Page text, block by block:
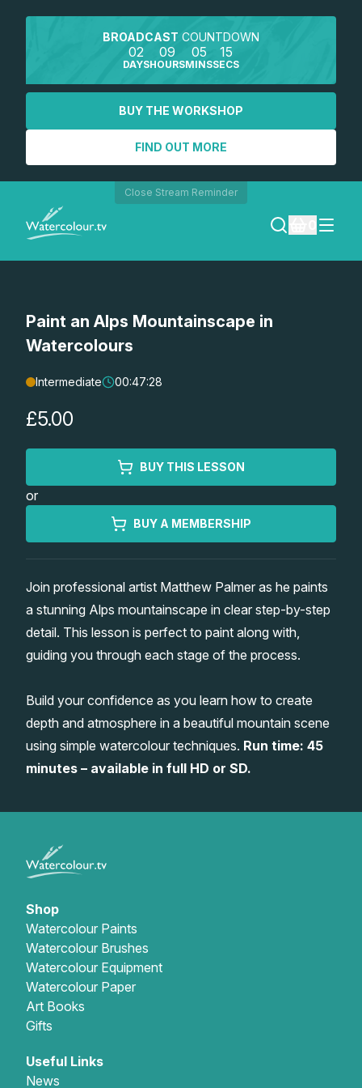
BROADCAST COUNTDOWN
02
DAYS
09
HOURS
05
MINS
15
SECS
BUY THE WORKSHOP
FIND OUT MORE
Close Stream Reminder
REGISTER
Lessons
Workshops
Watercolour Paints
Watercolour Equipment
Watercolour Paper
Art Books
Gifts
Gallery
Matthew Palmers Gallery
Members Gallery
Memberships
Paint an Alps Mountainscape in
Watercolours
Intermediate 00:47:28
£5.00
BUY THIS LESSON
or
BUY A MEMBERSHIP
Join professional artist Matthew Palmer as he paints
a stunning Alps mountainscape in clear step-by-step
detail. This lesson is perfect to paint along with,
guiding you through each stage of the process.
Build your confidence as you learn how to create
depth and atmosphere in a beautiful mountain scene
using simple watercolour techniques. Run time: 45
minutes – available in full HD or SD.
Shop
Watercolour Paints
Watercolour Brushes
Watercolour Equipment
Watercolour Paper
Art Books
Gifts
Useful Links
News